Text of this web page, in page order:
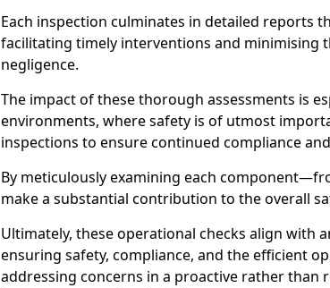
Each inspection culminates in detailed reports
facilitating timely interventions and minimising
negligence.
The impact of these thorough assessments is
environments, where safety is of utmost
inspections to ensure continued compliance
By meticulously examining each
make a substantial contribution to the overall
Ultimately, these operational checks align with
ensuring safety, compliance, and the efficient
addressing concerns in a proactive rather than